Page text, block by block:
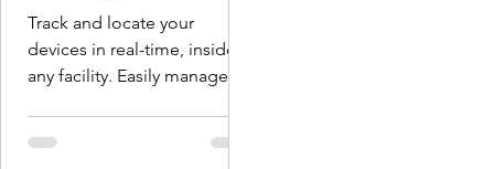
Track and locate your
devices in real-time, inside
any facility. Easily manage